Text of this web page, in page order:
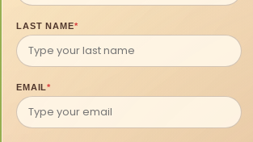
LAST NAME*
EMAIL*